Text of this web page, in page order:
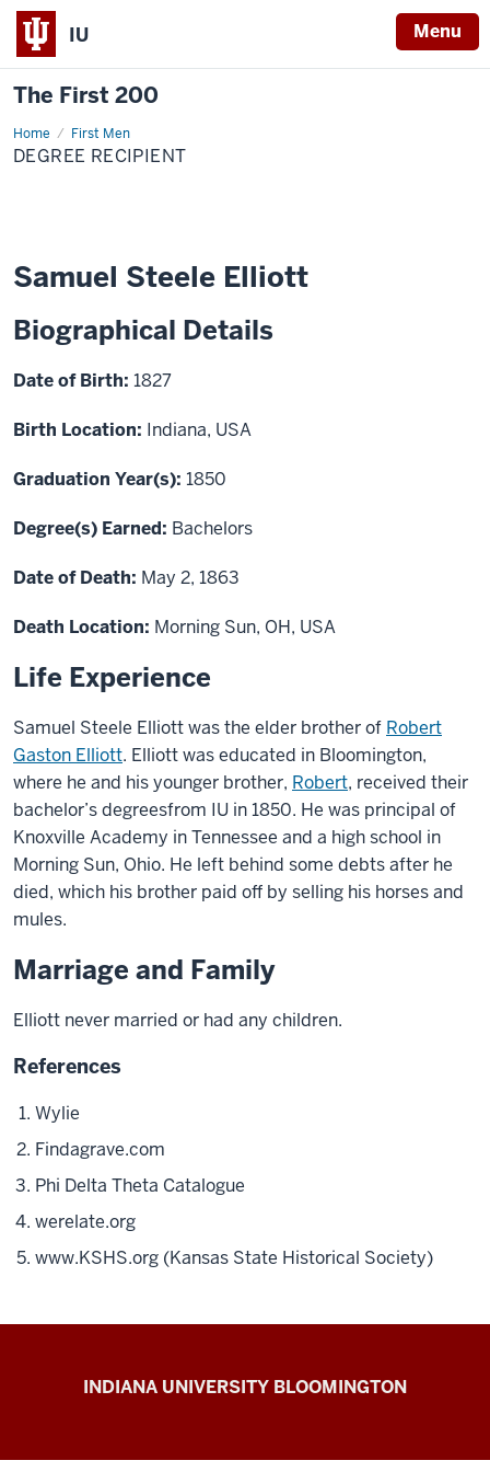
IU Menu
The First 200
Home First Men
Samuel
Steele
Elliott
DEGREE RECIPIENT
Samuel Steele Elliott
Biographical Details
Date of Birth: 1827
Birth Location: Indiana, USA
Graduation Year(s): 1850
Degree(s) Earned: Bachelors
Date of Death: May 2, 1863
Death Location: Morning Sun, OH, USA
Life Experience
Samuel Steele Elliott wasthe elder brother of Robert
Gaston Elliott. Elliottwaseducated in Bloomington,
where he and hisyounger brother, Robert, received their
bachelor’s degreesfrom IU in 1850. He was principal of
Knoxville Academy in Tennessee and a high school in
Morning Sun, Ohio. He left behind some debts after he
died, which his brother paid off by selling his horses and
mules.
Marriage and Family
Elliott never married or had any children.
References
Wylie
Findagrave.com
Phi Delta Theta Catalogue
werelate.org
www.KSHS.org (Kansas State Historical Society)
INDIANA UNIVERSITY BLOOMINGTON